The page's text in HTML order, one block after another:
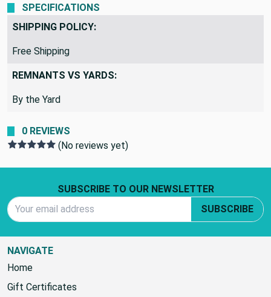
SPECIFICATIONS
SHIPPING POLICY:
Free Shipping
REMNANTS VS YARDS:
By the Yard
0 REVIEWS
(No reviews yet)
SUBSCRIBE TO OUR NEWSLETTER
SUBSCRIBE
NAVIGATE
Home
Gift Certificates